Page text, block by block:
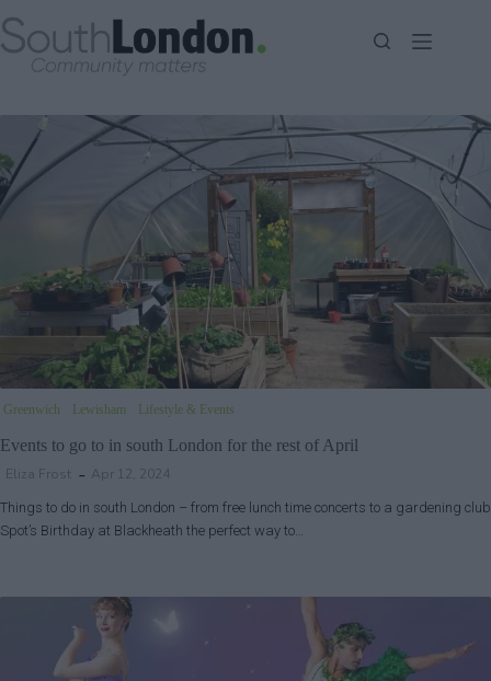
to
content
Greenwich Lewisham Lifestyle & Events
Events to go to in south London for the rest of April
Eliza Frost Apr 12, 2024
Things to do in south London – from free lunch time concerts to a gardening club
Spot’s Birthday at Blackheath the perfect way to…